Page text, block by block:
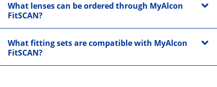
What lenses can be ordered through MyAlcon
FitSCAN?
What fitting sets are compatible with MyAlcon
FitSCAN?